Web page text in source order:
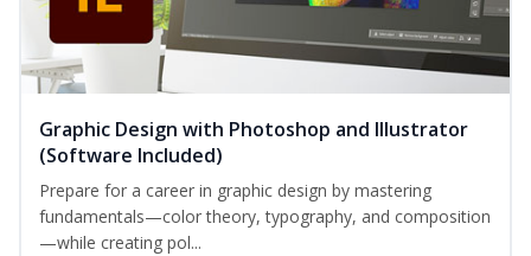
Graphic Design with Photoshop and Illustrator
(Software Included)
Prepare for a career in graphic design by mastering
fundamentals—color theory, typography, and composition
—while creating pol...